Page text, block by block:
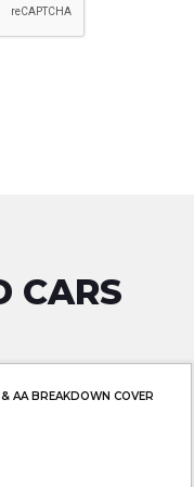
CARS
& AA BREAKDOWN INC
AA BREAKDOWN COVER
SERVICE HISTORY
LOWEST PRICE 20 PLATE!